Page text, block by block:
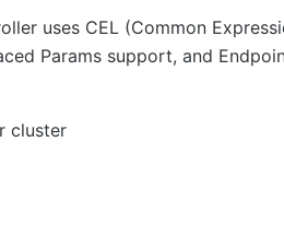
uses CEL (Common
Params support, and
cluster